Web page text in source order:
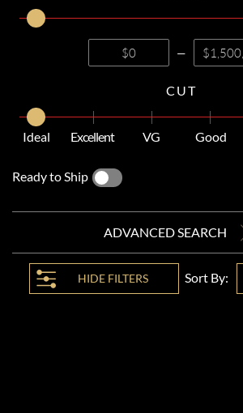
—
CUT
Ideal Excellent VG Good
Ready to Ship
ADVANCED SEARCH
HIDE FILTERS Sort By: